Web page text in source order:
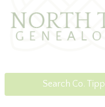
Search Co.